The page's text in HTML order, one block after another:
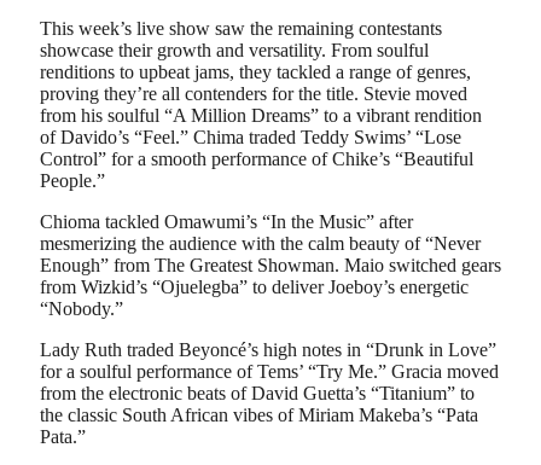
This week’s live show saw the remaining contestants
showcase their growth and versatility. From soulful
renditions to upbeat jams, they tackled a range of genres,
proving they’re all contenders for the title. Stevie moved
from his soulful “A Million Dreams” to a vibrant rendition
of Davido’s “Feel.” Chima traded Teddy Swims’ “Lose
Control” for a smooth performance of Chike’s “Beautiful
People.”
Chioma tackled Omawumi’s “In the Music” after
mesmerizing the audience with the calm beauty of “Never
Enough” from The Greatest Showman. Maio switched gears
from Wizkid’s “Ojuelegba” to deliver Joeboy’s energetic
“Nobody.”
Lady Ruth traded Beyoncé’s high notes in “Drunk in Love”
for a soulful performance of Tems’ “Try Me.” Gracia moved
from the electronic beats of David Guetta’s “Titanium” to
the classic South African vibes of Miriam Makeba’s “Pata
Pata.”